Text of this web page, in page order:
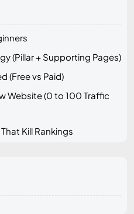
(Pillar + Supporting Pages)
(Free vs Paid)
Website (0 to 100 Traffic
Kill Rankings